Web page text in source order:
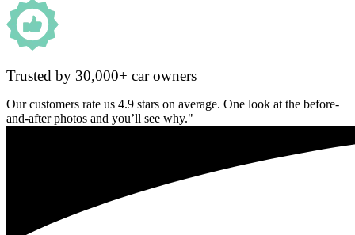
Trusted by 30,000+ car owners
Our customers rate us 4.9 stars on average. One look at the before-
and-after photos and you’ll see why."